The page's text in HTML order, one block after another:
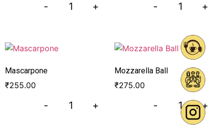
- + - +
Mascarpone
₹255.00
- +
Mozzarella Ball
₹275.00
- +